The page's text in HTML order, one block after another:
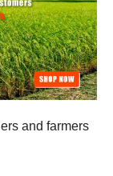
and farmers